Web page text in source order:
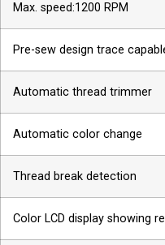
Max. speed:1200 RPM
Pre-sew design trace
Automatic thread trimmer
Automatic color change
Thread break detection
Color LCD display showing